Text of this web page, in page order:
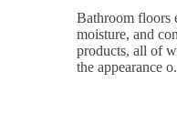
Bathroom floors
moisture, and
products, all of
the appearance